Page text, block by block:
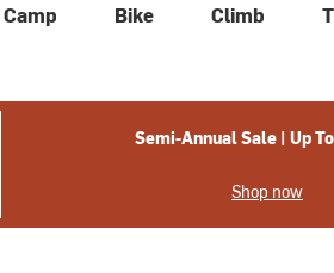
Camp Bike Climb
Semi-Annual Sale | Up
Shop now